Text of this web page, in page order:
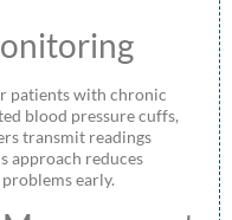
patients with chronic
blood pressure cuffs,
transmit readings
approach reduces
early.